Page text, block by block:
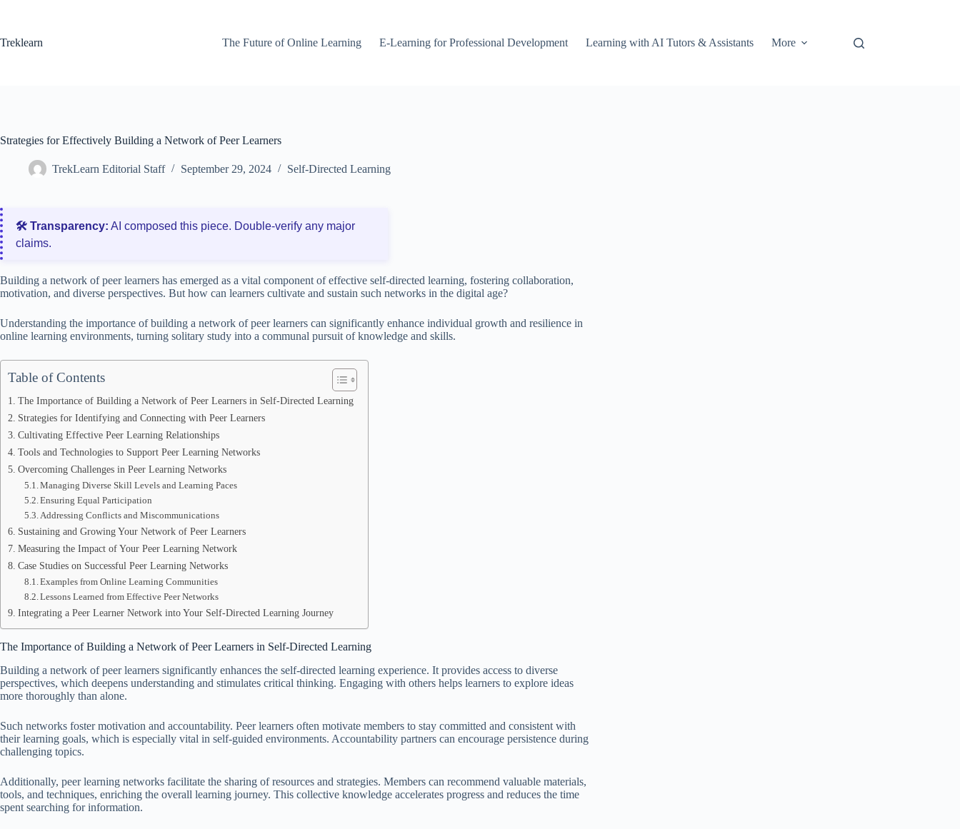
Treklearn
The Future of Online Learning E-Learning for Professional Development Learning with AI Tutors & Assistants More
Strategies for Effectively Building a Network of Peer Learners
TrekLearn Editorial Staff September 29, 2024 Self-Directed Learning
🛠️ Transparency: AI composed this piece. Double‑verify any major
claims.
Building a network of peer learners has emerged as a vital component of effective self-directed learning, fostering collaboration,
motivation, and diverse perspectives. But how can learners cultivate and sustain such networks in the digital age?
Understanding the importance of building a network of peer learners can significantly enhance individual growth and resilience in
online learning environments, turning solitary study into a communal pursuit of knowledge and skills.
Table of Contents
The Importance of Building a Network of Peer Learners in Self-Directed Learning
Strategies for Identifying and Connecting with Peer Learners
Cultivating Effective Peer Learning Relationships
Tools and Technologies to Support Peer Learning Networks
Overcoming Challenges in Peer Learning Networks
Managing Diverse Skill Levels and Learning Paces
Ensuring Equal Participation
Addressing Conflicts and Miscommunications
Sustaining and Growing Your Network of Peer Learners
Measuring the Impact of Your Peer Learning Network
Case Studies on Successful Peer Learning Networks
Examples from Online Learning Communities
Lessons Learned from Effective Peer Networks
Integrating a Peer Learner Network into Your Self-Directed Learning Journey
The Importance of Building a Network of Peer Learners in Self-Directed Learning
Building a network of peer learners significantly enhances the self-directed learning experience. It provides access to diverse
perspectives, which deepens understanding and stimulates critical thinking. Engaging with others helps learners to explore ideas
more thoroughly than alone.
Such networks foster motivation and accountability. Peer learners often motivate members to stay committed and consistent with
their learning goals, which is especially vital in self-guided environments. Accountability partners can encourage persistence during
challenging topics.
Additionally, peer learning networks facilitate the sharing of resources and strategies. Members can recommend valuable materials,
tools, and techniques, enriching the overall learning journey. This collective knowledge accelerates progress and reduces the time
spent searching for information.